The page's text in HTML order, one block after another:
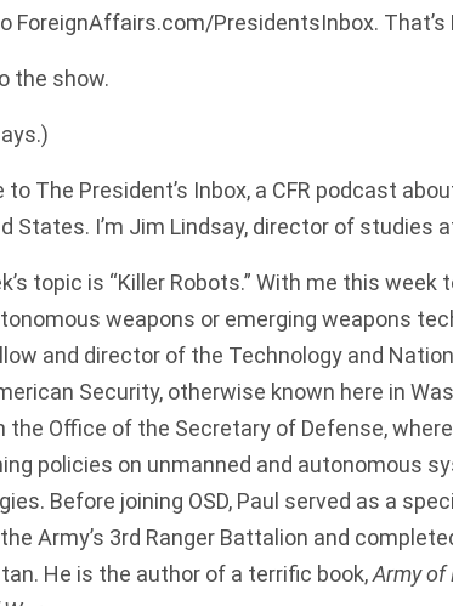
ForeignAffairs.com/PresidentsInbox.
the show.
to The President’s Inbox, a CFR podcast
States. I’m Jim Lindsay, director of studies
topic is “Killer Robots.” With me this
weapons or emerging weapons
and director of the Technology and
Security, otherwise known here in
the Office of the Secretary of Defense,
policies on unmanned and autonomous
Before joining OSD, Paul served as a
the Army’s 3rd Ranger Battalion and
He is the author of a terrific book,Army of